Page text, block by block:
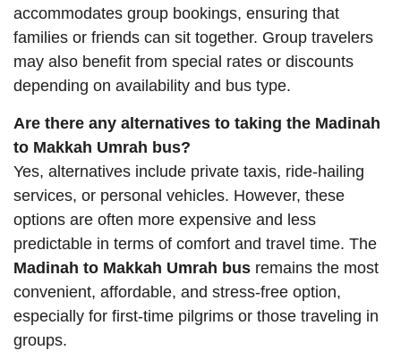
accommodates group bookings, ensuring that
families or friends can sit together. Group travelers
may also benefit from special rates or discounts
depending on availability and bus type.
Are there any alternatives to taking the Madinah
to Makkah Umrah bus?
Yes, alternatives include private taxis, ride-hailing
services, or personal vehicles. However, these
options are often more expensive and less
predictable in terms of comfort and travel time. The
Madinah to Makkah Umrah bus remains the most
convenient, affordable, and stress-free option,
especially for first-time pilgrims or those traveling in
groups.